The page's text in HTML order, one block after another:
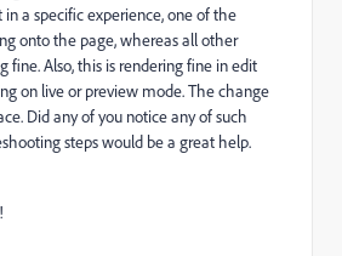
a specific experience, one of the
onto the page, whereas all other
fine. Also, this is rendering fine in edit
on live or preview mode. The change
Did any of you notice any of such
steps would be a great help.